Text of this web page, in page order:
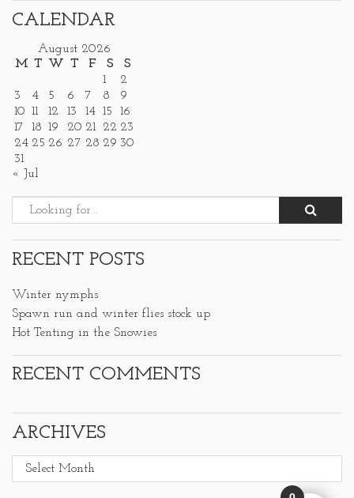
CALENDAR
August 2026
M T W T F S
S
1
2
3
4 5 6 7 8
9
10 11 12 13 14 15
16
17
18 19 20 21 22 23
24 25 26 27 28 29 30
31
« Jul
RECENT POSTS
Winter nymphs
Spawn run and winter flies stock up
Hot Tenting in the Snowies
RECENT COMMENTS
ARCHIVES
Archives